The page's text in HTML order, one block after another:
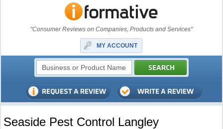
"Consumer Reviews on Companies, Products and Services"
MY ACCOUNT
Seaside Pest Control Langley